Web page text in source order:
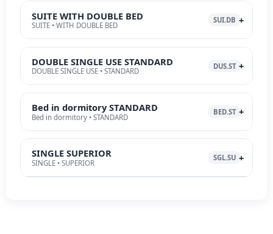
SUITE WITH DOUBLE BED
SUITE • WITH DOUBLE BED
SUI.DB
DOUBLE SINGLE USE STANDARD
DOUBLE SINGLE USE • STANDARD
DUS.ST
Bed in dormitory STANDARD
Bed in dormitory • STANDARD
BED.ST
SINGLE SUPERIOR
SINGLE • SUPERIOR
SGL.SU